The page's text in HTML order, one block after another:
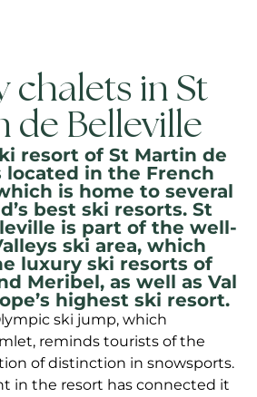
chalets in St
de Belleville
resort of St Martin de
located in the French
is home to several
best ski resorts. St
is part of the well-
ski area, which
luxury ski resorts of
Meribel, as well as Val
highest ski resort.
ski jump, which
reminds tourists of the
of distinction in snowsports.
in the resort has connected it